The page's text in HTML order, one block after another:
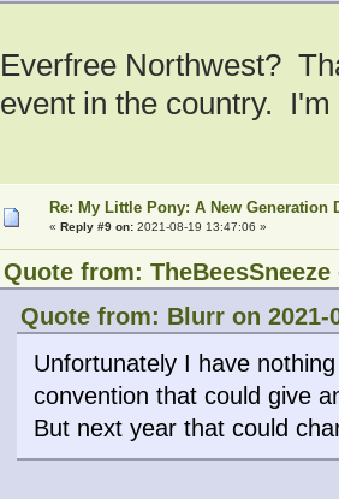
Everfree Northwest?
event in the country.
Re: My Little Pony: A New Generation
« Reply #9 on:2021-08-19 13:47:06 »
Quote from: TheBeesSneeze
Quote from: Blurr on 2021-
Unfortunately I have
convention that could give
But next year that could